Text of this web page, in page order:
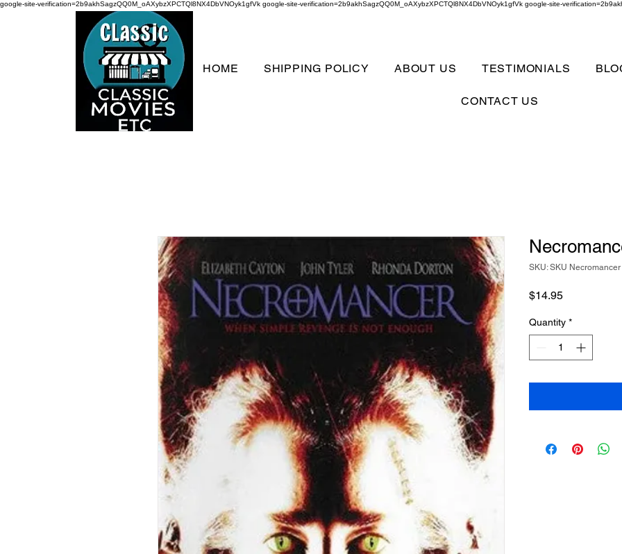
google-site-verification=2b9akhSagzQQ0M_oAXybzXPCTQl8NX4DbVNOyk1gfVk google-site-verification=2b9akhSagzQQ0M_oAXybzXPCTQl8NX4DbVNOyk1gfVk google-site-
HOME SHIPPING POLICY ABOUT US TESTIMONIALS
CONTACT US
SKU: SKU
$14.95Price
Quantity *